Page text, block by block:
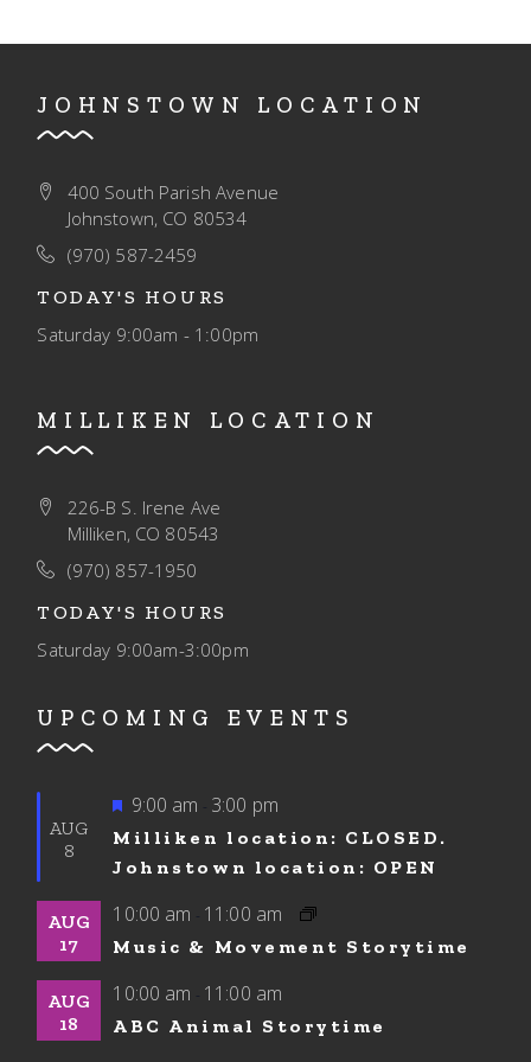
JOHNSTOWN LOCATION
400 South Parish Avenue
Johnstown, CO 80534
(970) 587-2459
TODAY'S HOURS
Saturday 9:00am - 1:00pm
MILLIKEN LOCATION
226-B S. Irene Ave
Milliken, CO 80543
(970) 857-1950
TODAY'S HOURS
Saturday 9:00am-3:00pm
UPCOMING EVENTS
AUG
8
Featured
9:00 am - 3:00 pm
Milliken location: CLOSED.
Johnstown location: OPEN
AUG
17
10:00 am - 11:00 am
Music & Movement Storytime
AUG
18
10:00 am - 11:00 am
ABC Animal Storytime